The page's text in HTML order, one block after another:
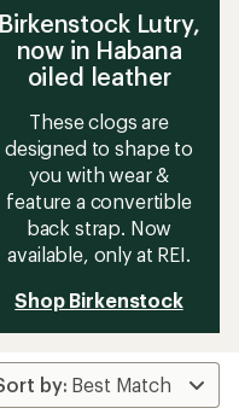
Birkenstock Lutry,
now in Habana
oiled leather
These clogs are
designed to shape to
you with wear &
feature a convertible
back strap. Now
available, only at REI.
Shop Birkenstock